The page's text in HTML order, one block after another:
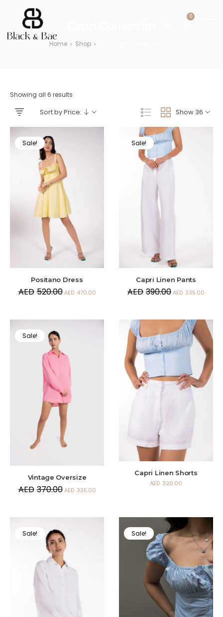
0
Home > Shop >
Showing all 6 results
Show 36
Sort by Price:
Sale!
Positano Dress
AED 520.00 AED 470.00
Sale!
Capri Linen Pants
AED 390.00AED 335.00
Sale!
Vintage Oversize
AED 370.00 AED 335.00
Capri Linen Shorts
AED 320.00
Sale! Sale!